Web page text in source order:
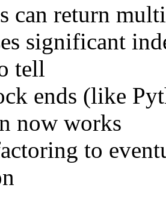
can return
significant
tell
ends (like
now works
to